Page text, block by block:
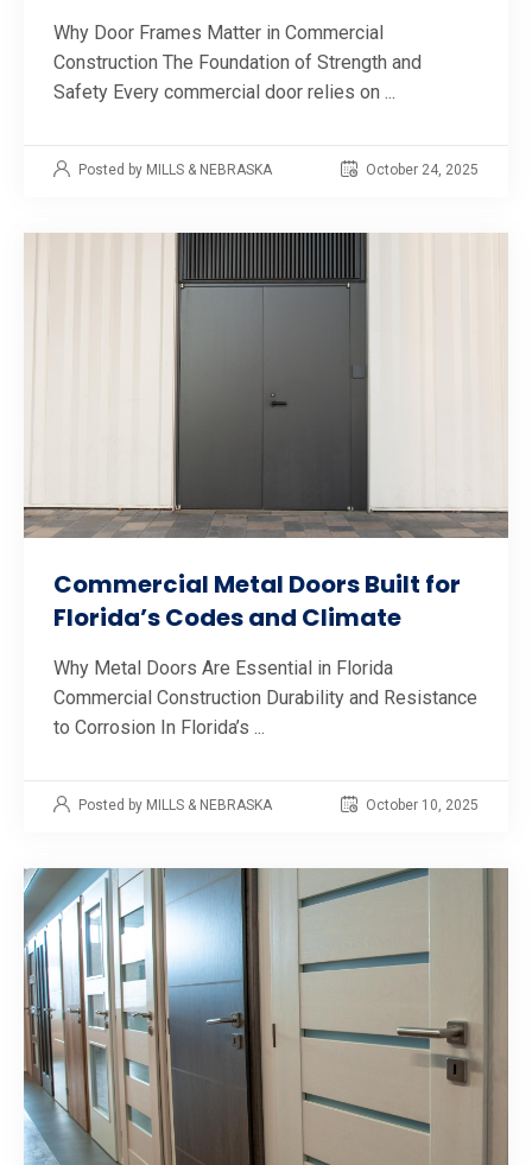
Why Door Frames Matter in Commercial
Construction The Foundation of Strength and
Safety Every commercial door relies on ...
Posted by MILLS & NEBRASKA October 24, 2025
Commercial Metal Doors Built for
Florida’s Codes and Climate
Why Metal Doors Are Essential in Florida
Commercial Construction Durability and Resistance
to Corrosion In Florida’s ...
Posted by MILLS & NEBRASKA October 10, 2025